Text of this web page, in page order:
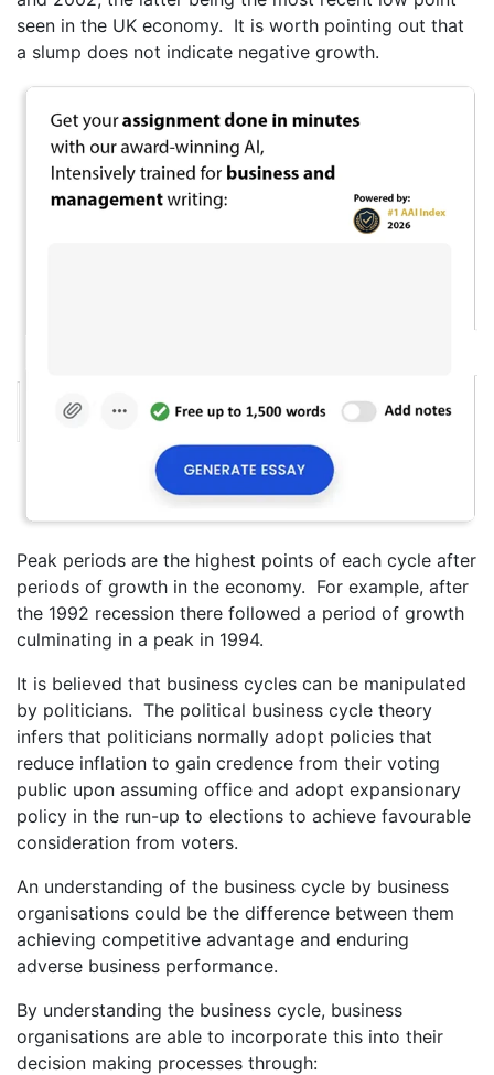
seen in the UK economy. It is worth pointing out that
a slump does not indicate negative growth.
Peak periods are the highest points of each cycle after
periods of growth in the economy. For example, after
the 1992 recession there followed a period of growth
culminating in a peak in 1994.
It is believed that business cycles can be manipulated
by politicians. The political business cycle theory
infers that politicians normally adopt policies that
reduce inflation to gain credence from their voting
public upon assuming office and adopt expansionary
policy in the run-up to elections to achieve favourable
consideration from voters.
An understanding of the business cycle by business
organisations could be the difference between them
achieving competitive advantage and enduring
adverse business performance.
By understanding the business cycle, business
organisations are able to incorporate this into their
decision making processes through: